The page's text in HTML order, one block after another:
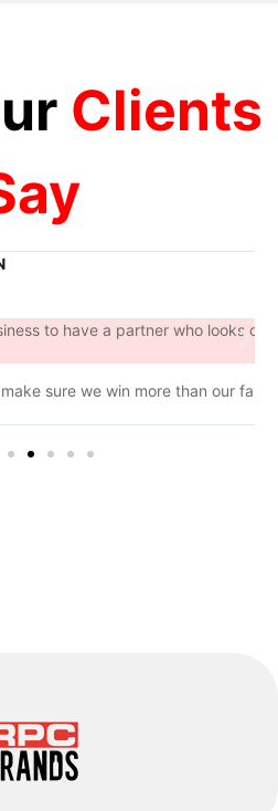
Clients
to have a partner who looks out for
sure we win more than our fair